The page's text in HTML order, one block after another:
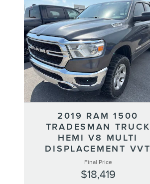
2019 RAM 1500
TRADESMAN TRUCK
HEMI V8 MULTI
DISPLACEMENT VVT
Final Price
$18,419